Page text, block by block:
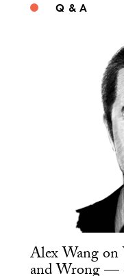
Q & A
Alex Wang